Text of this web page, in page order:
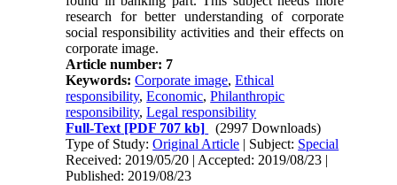
research for better understanding of corporate
‎social responsibility activities and their effects on
corporate image.‎
Article number: 7
Keywords:Corporate image,Ethical
responsibility,Economic,Philanthropic
responsibility,Legal responsibility
Full-Text [PDF 707 kb]
(2997 Downloads)
Type of Study:Original Article | Subject: Special
Received: 2019/05/20 | Accepted: 2019/08/23 |
Published: 2019/08/23